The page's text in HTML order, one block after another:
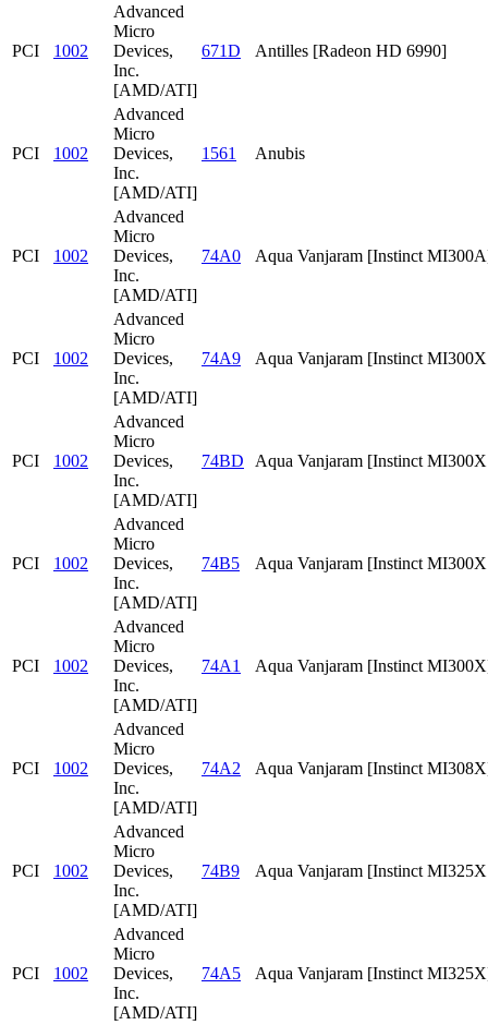
PCI 1002
Advanced
Micro
Devices,
Inc.
[AMD/ATI]
671D Antilles [Radeon HD 6990]
PCI 1002
Advanced
Micro
Devices,
Inc.
[AMD/ATI]
1561 Anubis
PCI 1002
Advanced
Micro
Devices,
Inc.
[AMD/ATI]
74A0 Aqua Vanjaram [Instinct
PCI 1002
Advanced
Micro
Devices,
Inc.
[AMD/ATI]
74A9 Aqua Vanjaram [Instinct
PCI 1002
Advanced
Micro
Devices,
Inc.
[AMD/ATI]
74BD Aqua Vanjaram [Instinct
PCI 1002
Advanced
Micro
Devices,
Inc.
[AMD/ATI]
74B5 Aqua Vanjaram [Instinct
PCI 1002
Advanced
Micro
Devices,
Inc.
[AMD/ATI]
74A1 Aqua Vanjaram [Instinct
PCI 1002
Advanced
Micro
Devices,
Inc.
[AMD/ATI]
74A2 Aqua Vanjaram [Instinct
PCI 1002
Advanced
Micro
Devices,
Inc.
[AMD/ATI]
74B9 Aqua Vanjaram [Instinct
PCI 1002
Advanced
Micro
Devices,
Inc.
[AMD/ATI]
74A5 Aqua Vanjaram [Instinct